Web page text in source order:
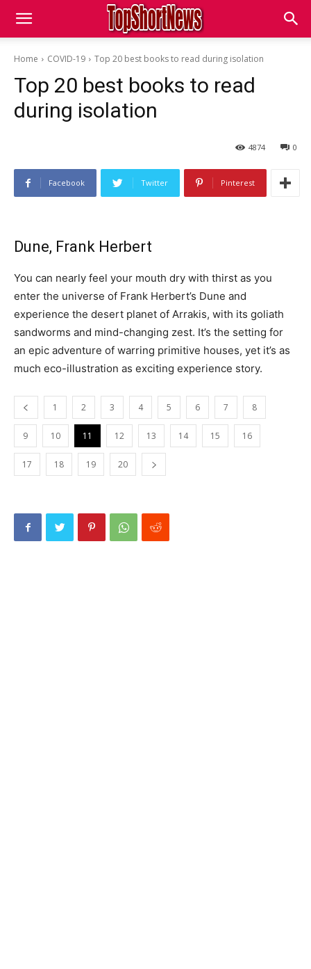
Home COVID-19 Top 20 best books to read during isolation
Top 20 best books to read
during isolation
0
4874
Facebook Twitter Pinterest
Dune, Frank Herbert
You can nearly feel your mouth dry with thirst as you
enter the universe of Frank Herbert’s Dune and
experience the desert planet of Arrakis, with its goliath
sandworms and mind-changing zest. It’s the setting for
an epic adventure of warring primitive houses, yet it’s as
much eco-illustration as exciting experience story.
1 2 3 4 5 6 7 8
9 10 11 12 13 14 15 16
17 18 19 20